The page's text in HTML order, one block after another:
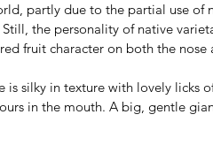
partly due to the partial use of
Still, the personality of native
fruit character on both the nose
is silky in texture with lovely licks
in the mouth. A big, gentle